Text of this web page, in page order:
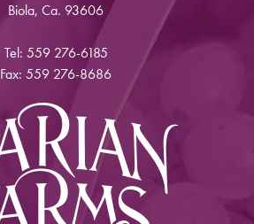
Biola, Ca. 93606
Tel: 559 276-6185
Fax: 559 276-8686